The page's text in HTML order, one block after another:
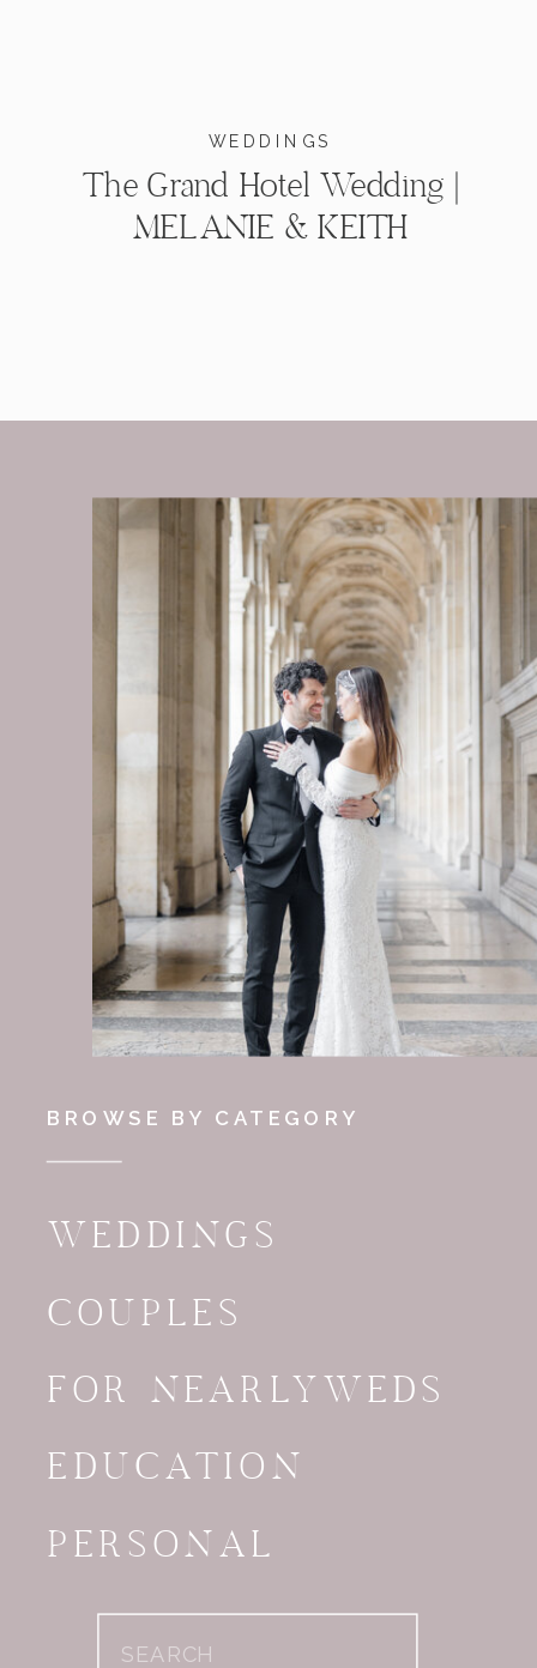
WEDDINGS
The Grand Hotel Wedding |
MELANIE & KEITH
BROWSE BY CATEGORY
WEDDINGS
COUPLES
FOR NEARLYWEDS
EDUCATION
PERSONAL
Search